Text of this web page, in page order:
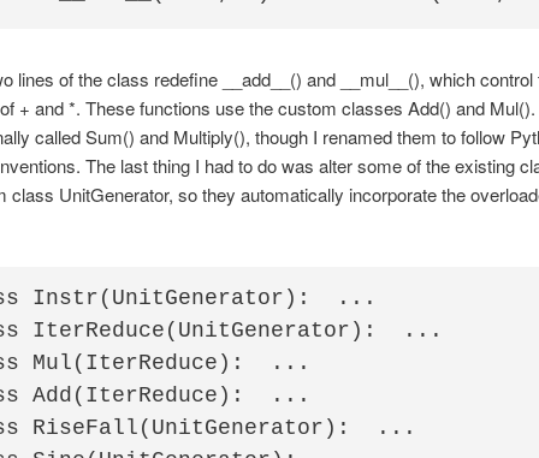
lines of the class redefine __add__() and __mul__(), which control
+ and *. These functions use the custom classes Add() and
called Sum() and Multiply(), though I renamed them to follow
The last thing I had to do was alter some of the existing
class UnitGenerator, so they automatically incorporate the
Instr(UnitGenerator):  ...
IterReduce(UnitGenerator):  ...
Mul(IterReduce):  ...
Add(IterReduce):  ...
RiseFall(UnitGenerator):  ...